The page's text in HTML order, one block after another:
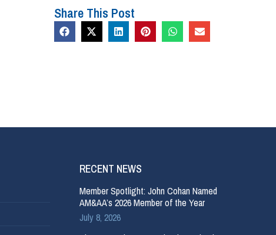
Share This Post
RECENT NEWS
Member Spotlight: John Cohan Named
AM&AA’s 2026 Member of the Year
July 8, 2026